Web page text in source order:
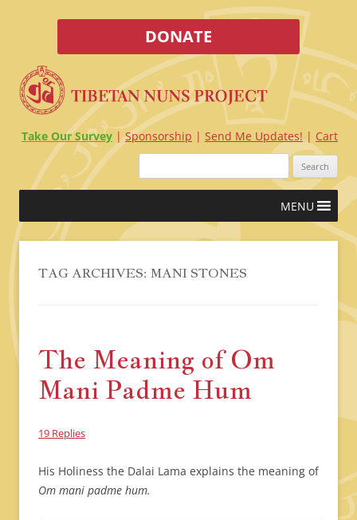
DONATE
Take Our Survey Sponsorship Send Me Updates!
Cart
Search
Skip
content
MENU
TAG ARCHIVES: MANI STONES
The Meaning of Om
Mani Padme Hum
19 Replies
His Holiness the Dalai Lama explains the meaning of
Om mani padme hum.